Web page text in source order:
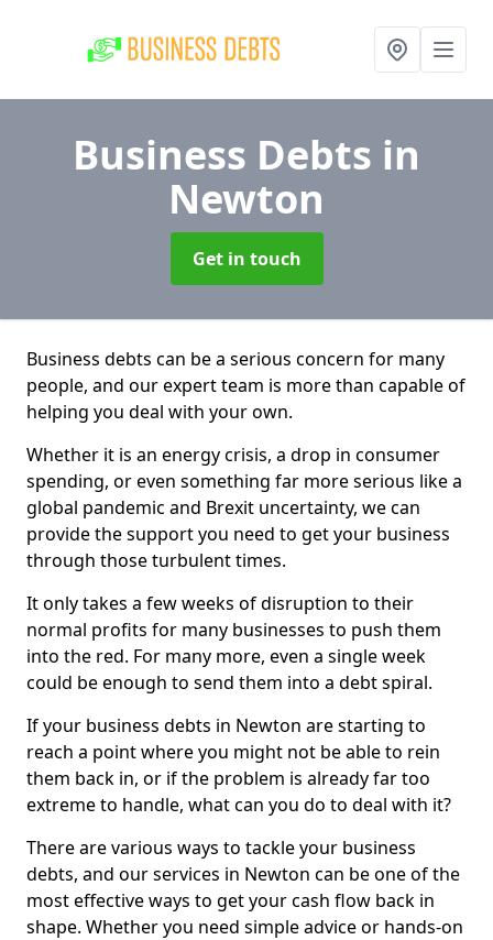
Business Debts in
Newton
Get in touch
Business debts can be a serious concern for many
people, and our expert team is more than capable of
helping you deal with your own.
Whether it is an energy crisis, a drop in consumer
spending, or even something far more serious like a
global pandemic and Brexit uncertainty, we can
provide the support you need to get your business
through those turbulent times.
It only takes a few weeks of disruption to their
normal profits for many businesses to push them
into the red. For many more, even a single week
could be enough to send them into a debt spiral.
If your business debts in Newton are starting to
reach a point where you might not be able to rein
them back in, or if the problem is already far too
extreme to handle, what can you do to deal with it?
There are various ways to tackle your business
debts, and our services in Newton can be one of the
most effective ways to get your cash flow back in
shape. Whether you need simple advice or hands-on